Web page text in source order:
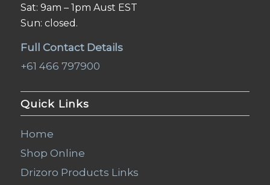
Sat: 9am – 1pm Aust EST
Sun: closed.
Full Contact Details
+61 466 797900
Quick Links
Home
Shop Online
Drizoro Products Links